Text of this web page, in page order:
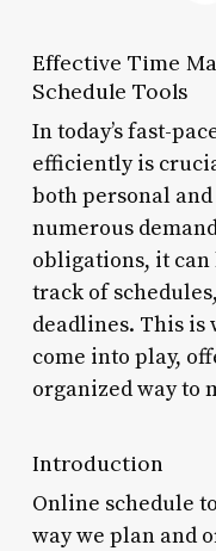
Effective Time
Schedule Tools
In today’s fast-
efficiently is
both personal
numerous
obligations, it
track of
deadlines. This is
come into play,
organized way to
Introduction
Online schedule
way we plan and